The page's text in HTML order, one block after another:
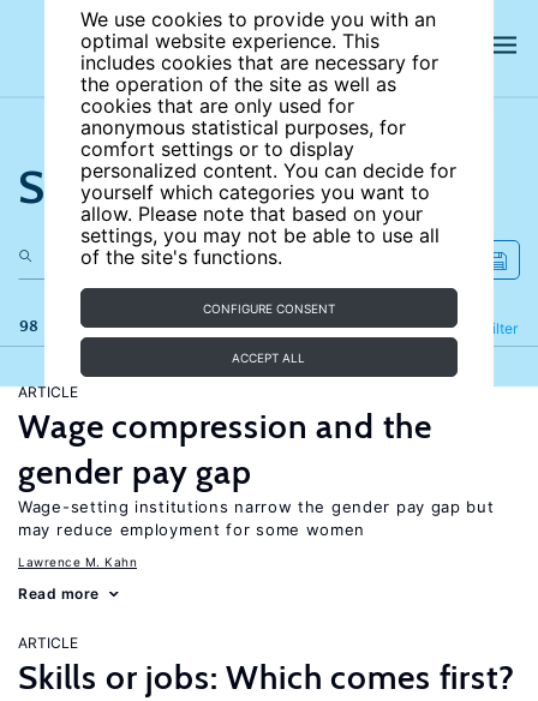
We use cookies to provide you with an
optimal website experience. This
includes cookies that are necessary for
the operation of the site as well as
cookies that are only used for
anonymous statistical purposes, for
comfort settings or to display
personalized content. You can decide for
yourself which categories you want to
allow. Please note that based on your
settings, you may not be able to use all
of the site's functions.
CONFIGURE CONSENT
ACCEPT ALL
Search the site
98 results Filter
Refine
ARTICLE
Wage compression and the
gender pay gap
Wage-setting institutions narrow the gender pay gap but
may reduce employment for some women
Lawrence M. Kahn
Read more
ARTICLE
Skills or jobs: Which comes first?